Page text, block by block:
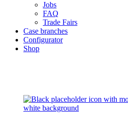
Jobs
FAQ
Trade Fairs
Case branches
Configurator
Shop